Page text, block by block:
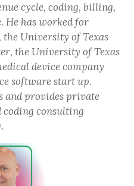
cycle, coding, billing,
He has worked for
University of Texas
the University of Texas
device company
software start up.
and provides private
coding consulting